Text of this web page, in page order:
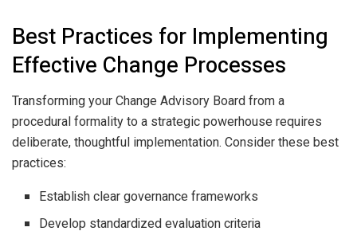
Best Practices for Implementing
Effective Change Processes
Transforming your Change Advisory Board from a
procedural formality to a strategic powerhouse requires
deliberate, thoughtful implementation. Consider these best
practices:
Establish clear governance frameworks
Develop standardized evaluation criteria